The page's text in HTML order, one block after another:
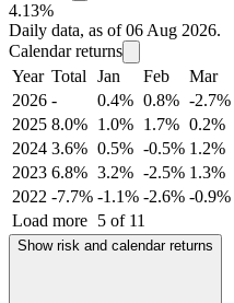
4.13%
Daily data, as of 06 Aug 2026.
Calendar returns
Year Total Jan Feb Mar
2026 - 0.4% 0.8% -2.7%
2025 8.0% 1.0% 1.7% 0.2%
2024 3.6% 0.5% -0.5% 1.2%
2023 6.8% 3.2% -2.5% 1.3%
2022 -7.7% -1.1% -2.6% -0.9%
Load more 5 of 11
Show risk and calendar returns